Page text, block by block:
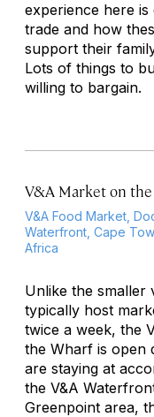
experience here is
trade and how
support their
Lots of things to
willing to bargain.
V&A Market on
V&A Food Market,
Waterfront, Cape
Africa
Unlike the smaller
typically host
twice a week, the
the Wharf is open
are staying at
the V&A
Greenpoint area,